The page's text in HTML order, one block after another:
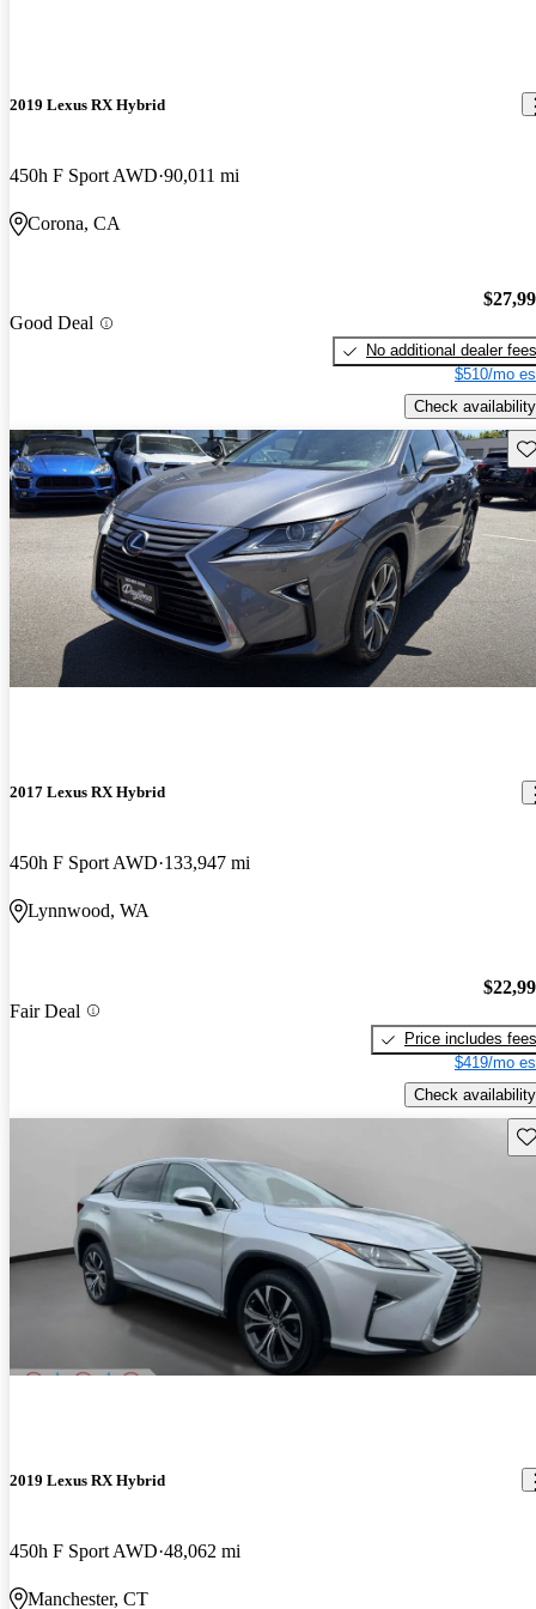
2019 Lexus RX Hybrid
450h F Sport AWD 90,011 mi
Corona, CA
Good Deal
No additional dealer fees
$510/mo
Check availability
2017 Lexus RX Hybrid
450h F Sport AWD 133,947 mi
Lynnwood, WA
Fair Deal
Price includes fees
$419/mo
Check availability
2019 Lexus RX Hybrid
450h F Sport AWD 48,062 mi
Manchester, CT